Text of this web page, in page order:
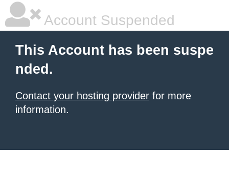
Account Suspended
This Account has been suspe
nded.
Contact your hosting provider for more
information.